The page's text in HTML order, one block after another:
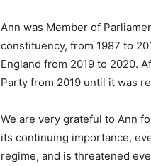
Ann was Member of
constituency, from 1987 to
England from 2019 to 2020.
Party from 2019 until it was
We are very grateful to Ann
its continuing importance,
regime, and is threatened